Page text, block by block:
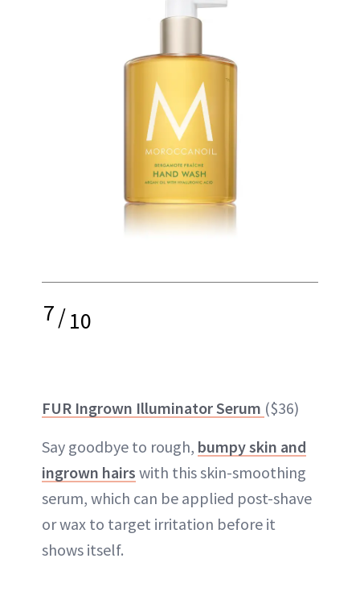
7/10
FUR Ingrown Illuminator Serum ($36)
Say goodbye to rough, bumpy skin and
ingrown hairs with this skin-smoothing
serum, which can be applied post-shave
or wax to target irritation before it
shows itself.